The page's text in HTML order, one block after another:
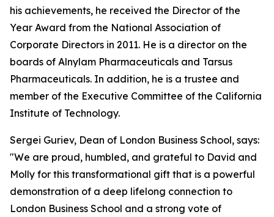
his achievements, he received the Director of the
Year Award from the National Association of
Corporate Directors in 2011. He is a director on the
boards of Alnylam Pharmaceuticals and Tarsus
Pharmaceuticals. In addition, he is a trustee and
member of the Executive Committee of the California
Institute of Technology.
Sergei Guriev, Dean of London Business School, says:
"We are proud, humbled, and grateful to David and
Molly for this transformational gift that is a powerful
demonstration of a deep lifelong connection to
London Business School and a strong vote of